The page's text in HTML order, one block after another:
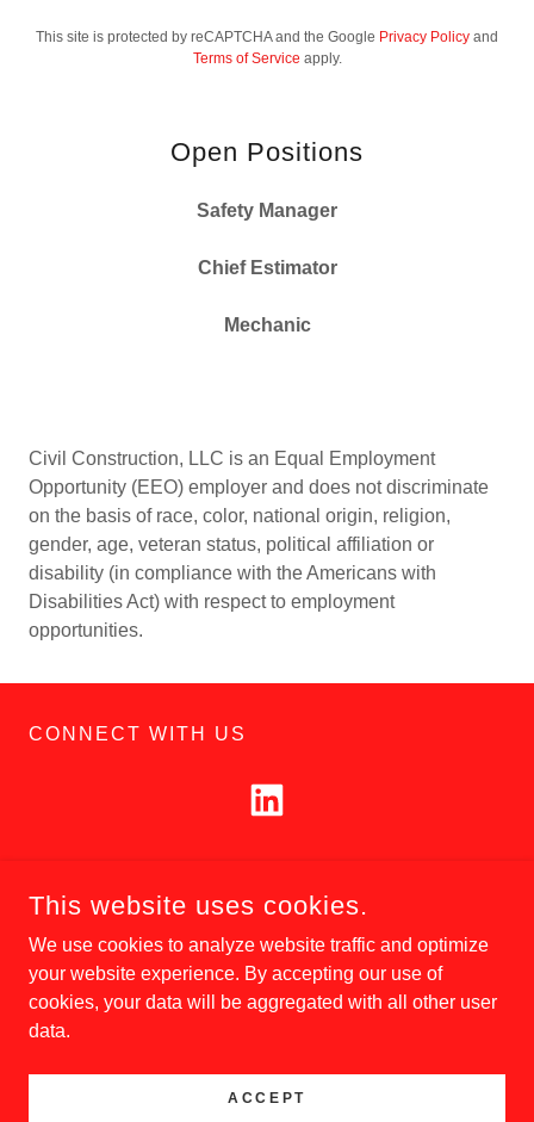
This site is protected by reCAPTCHA and the Google Privacy Policy and
Terms of Service apply.
Open Positions
Safety Manager
Chief Estimator
Mechanic
Civil Construction, LLC is an Equal Employment
Opportunity (EEO) employer and does not discriminate
on the basis of race, color, national origin, religion,
gender, age, veteran status, political affiliation or
disability (in compliance with the Americans with
Disabilities Act) with respect to employment
opportunities.
CONNECT WITH US
RIGHTS RESERVED.
POWERED BY
This website uses cookies.
We use cookies to analyze website traffic and optimize
your website experience. By accepting our use of
cookies, your data will be aggregated with all other user
data.
ACCEPT